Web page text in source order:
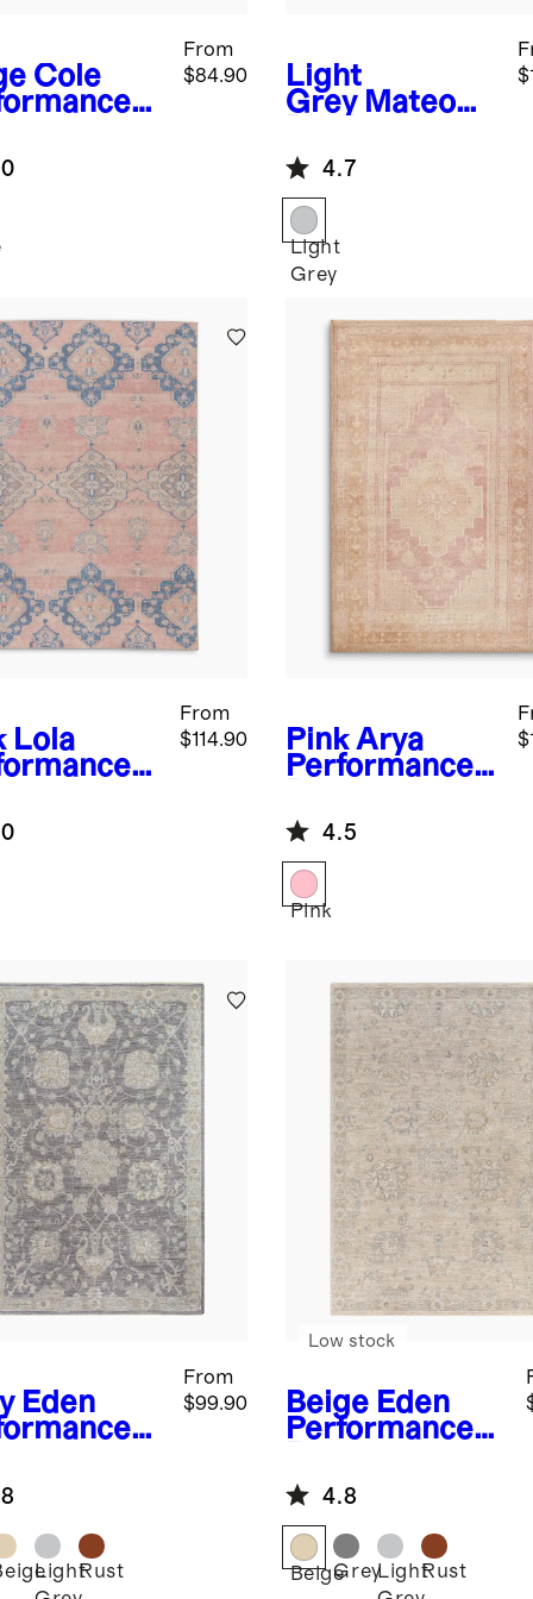
Cole
From
$84.90
Light
Grey Mateo
Performance
Rug4.7
Light
Grey
Lola
From
$114.90
Pink Arya
Performance
4.5
Pink
Eden
From
$99.90
LightRust
Beige Eden
Performance
Low stock
4.8
BeigeGreyLightRust